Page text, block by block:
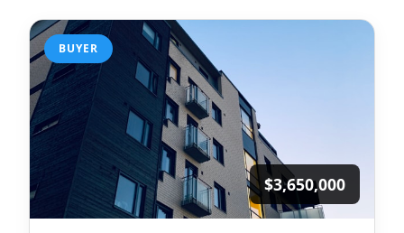
BUYER
$3,650,000